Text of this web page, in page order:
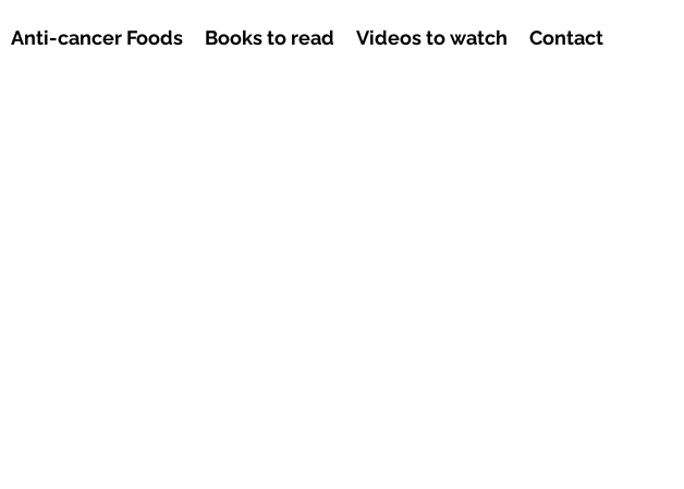
Anti-cancer Foods Books to read Videos to watch Contact